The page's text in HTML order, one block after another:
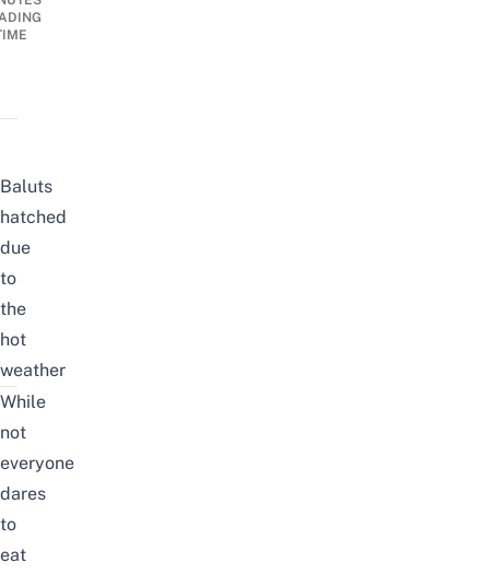
Baluts
hatched
due
to
the
hot
weather
While
not
everyone
dares
to
eat